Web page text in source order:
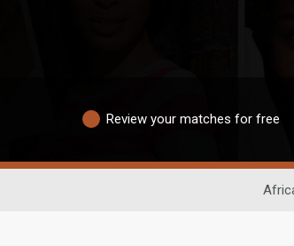
Review your matches for free